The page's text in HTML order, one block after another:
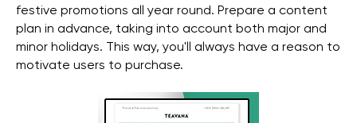
festive promotions all year round. Prepare a content
plan in advance, taking into account both major and
minor holidays. This way, you'll always have a reason to
motivate users to purchase.
Business Bay, Single Business Tower, Office 405
Dubai, Dubai 000000 United Arab Emirates
Address